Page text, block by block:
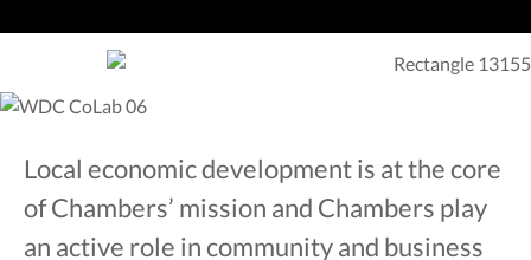
Local economic development is at the core
of Chambers’ mission and Chambers play
an active role in community and business